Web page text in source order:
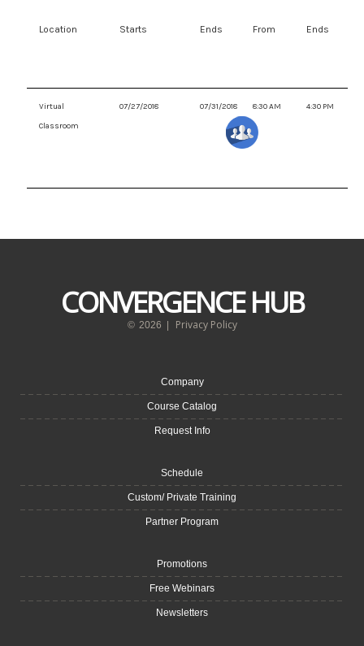
Location Starts Ends From Ends
Virtual
Classroom
07/27/2018 07/31/2018 8:30 AM 4:30 PM
CONVERGENCE HUB
© 2026 Privacy Policy
Company
Course Catalog
Request Info
Schedule
Custom/ Private Training
Partner Program
Promotions
Free Webinars
Newsletters